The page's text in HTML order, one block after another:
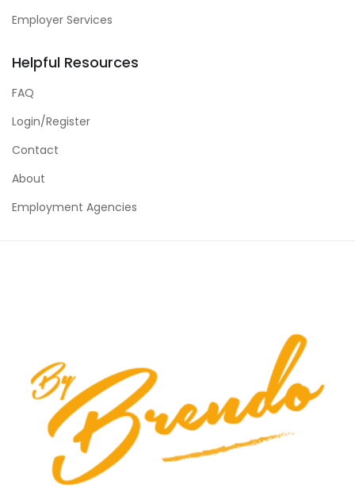
Employer Services
Helpful Resources
FAQ
Login/Register
Contact
About
Employment Agencies